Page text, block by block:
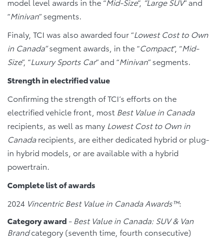
“Minivan” segments.
Finaly, TCI was also awarded four “Lowest Cost to Own
in Canada”segment awards, in the “Compact”, “Mid-
Size”, “Luxury Sports Car” and “Minivan” segments.
Strength in electrified value
Confirming the strength of TCI’s efforts on the
electrified vehicle front, most Best Value in Canada
recipients, as well as many Lowest Cost to Own in
Canadarecipients, are either dedicated hybrid or plug-
in hybrid models, or are available with a hybrid
powertrain.
Complete list of awards
2024 Vincentric Best Value in Canada Awards™:
Category award- Best Value in Canada: SUV & Van
Brandcategory (seventh time, fourth consecutive)